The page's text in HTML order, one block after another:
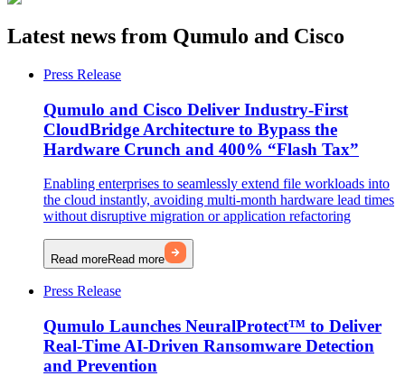
Latest news from Qumulo and Cisco
Press Release
Qumulo and Cisco Deliver Industry-First
CloudBridge Architecture to Bypass the
Hardware Crunch and 400% “Flash Tax”
Enabling enterprises to seamlessly extend file workloads into
the cloud instantly, avoiding multi-month hardware lead times
without disruptive migration or application refactoring
Read moreRead more
Press Release
Qumulo Launches NeuralProtect™ to Deliver
Real-Time AI-Driven Ransomware Detection
and Prevention